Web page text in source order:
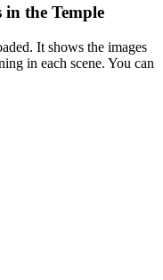
the Temple
It shows the images
in each scene. You can